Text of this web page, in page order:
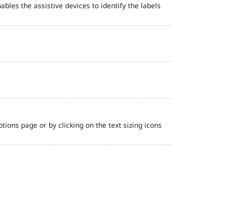
the assistive devices to identify the labels
page or by clicking on the text sizing icons